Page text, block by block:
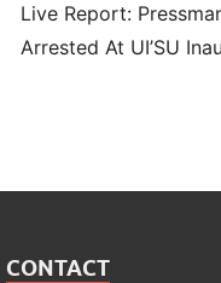
Live Report:
Arrested At UI’SU
CONTACT